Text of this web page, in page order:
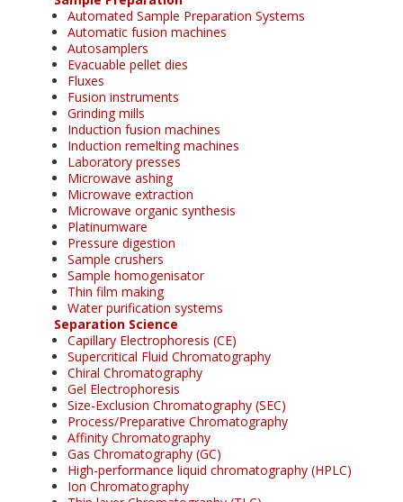
Automated Sample Preparation Systems
Automatic fusion machines
Autosamplers
Evacuable pellet dies
Fluxes
Fusion instruments
Grinding mills
Induction fusion machines
Induction remelting machines
Laboratory presses
Microwave ashing
Microwave extraction
Microwave organic synthesis
Platinumware
Pressure digestion
Sample crushers
Sample homogenisator
Thin film making
Water purification systems
Separation Science
Capillary Electrophoresis (CE)
Supercritical Fluid Chromatography
Chiral Chromatography
Gel Electrophoresis
Size-Exclusion Chromatography (SEC)
Process/Preparative Chromatography
Affinity Chromatography
Gas Chromatography (GC)
High-performance liquid chromatography (HPLC)
Ion Chromatography